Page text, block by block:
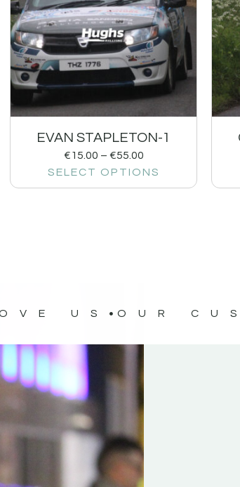
EVAN STAPLETON-1
€15.00 – €55.00
SELECT OPTIONS
US OUR